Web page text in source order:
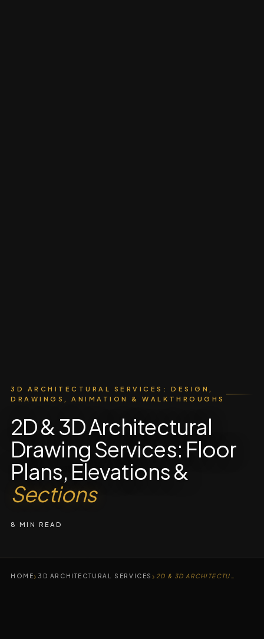
3D ARCHITECTURAL SERVICES: DESIGN,
DRAWINGS, ANIMATION & WALKTHROUGHS
2D & 3D Architectural
Drawing Services: Floor
Plans, Elevations &
Sections
8 MIN READ
HOME› 3D ARCHITECTURAL SERVICES ›